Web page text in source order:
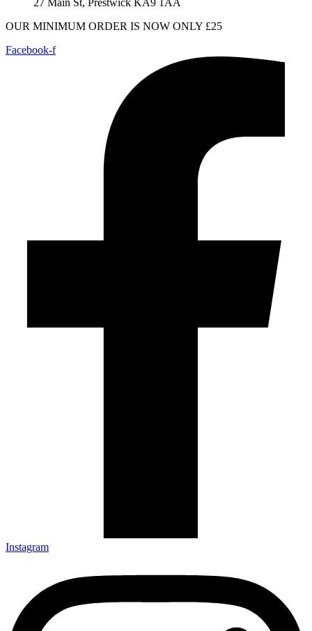
OUR MINIMUM ORDER IS NOW ONLY £25
Facebook-f
Instagram